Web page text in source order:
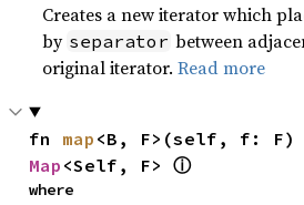
Creates a new iterator which
by separator between
original iterator.Read more
fn map
Map <Self, F> ⓘ
where